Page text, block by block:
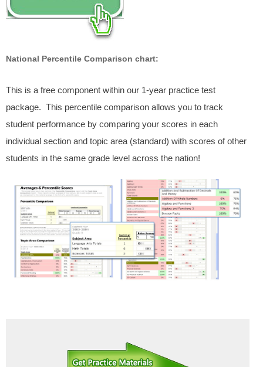
National Percentile Comparison chart:
This is a free component within our 1-year practice test
package. This percentile comparison allows you to track
student performance by comparing your scores in each
individual section and topic area (standard) with scores of other
students in the same grade level across the nation!